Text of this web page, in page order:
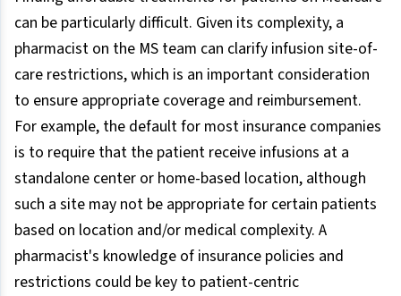
can be particularly difficult. Given its complexity, a
pharmacist on the MS team can clarify infusion site-of-
care restrictions, which is an important consideration
to ensure appropriate coverage and reimbursement.
For example, the default for most insurance companies
is to require that the patient receive infusions at a
standalone center or home-based location, although
such a site may not be appropriate for certain patients
based on location and/or medical complexity. A
pharmacist's knowledge of insurance policies and
restrictions could be key to patient-centric